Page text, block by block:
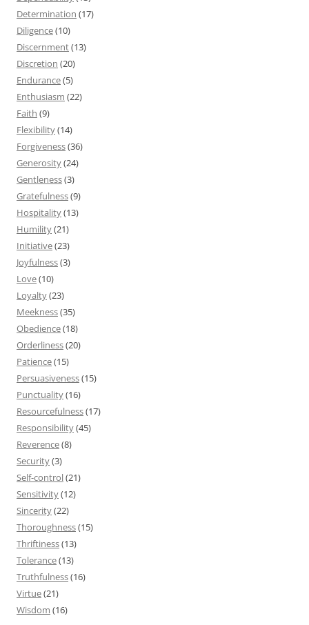
Determination (17)
Diligence(10)
Discernment(13)
Discretion (20)
Endurance(5)
Enthusiasm (22)
Faith (9)
Flexibility(14)
Forgiveness(36)
Generosity(24)
Gentleness(3)
Gratefulness(9)
Hospitality(13)
Humility(21)
Initiative(23)
Joyfulness(3)
Love(10)
Loyalty(23)
Meekness(35)
Obedience(18)
Orderliness(20)
Patience(15)
Persuasiveness(15)
Punctuality(16)
Resourcefulness(17)
Responsibility(45)
Reverence(8)
Security(3)
Self-control(21)
Sensitivity(12)
Sincerity(22)
Thoroughness(15)
Thriftiness(13)
Tolerance(13)
Truthfulness(16)
Virtue(21)
Wisdom (16)